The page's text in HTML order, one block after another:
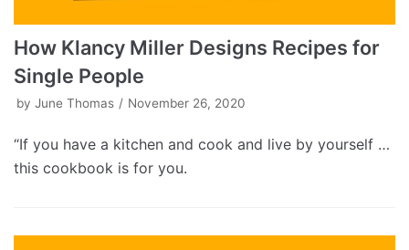
How Klancy Miller Designs Recipes for
Single People
by June Thomas November 26, 2020
“If you have a kitchen and cook and live by yourself …
this cookbook is for you.